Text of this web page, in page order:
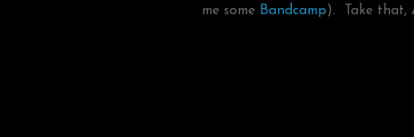
me some Bandcamp). Take that,